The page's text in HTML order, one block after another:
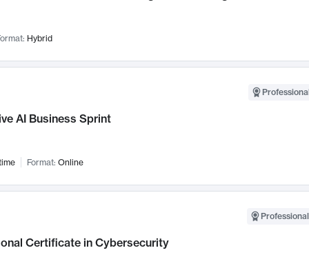
Hybrid
AI Business Sprint
Format: Online
Certificate in Cybersecurity